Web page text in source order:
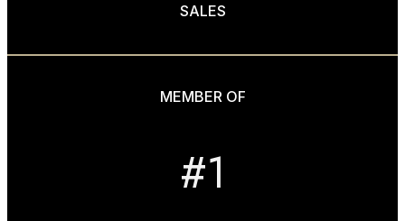
SALES
MEMBER OF
#1